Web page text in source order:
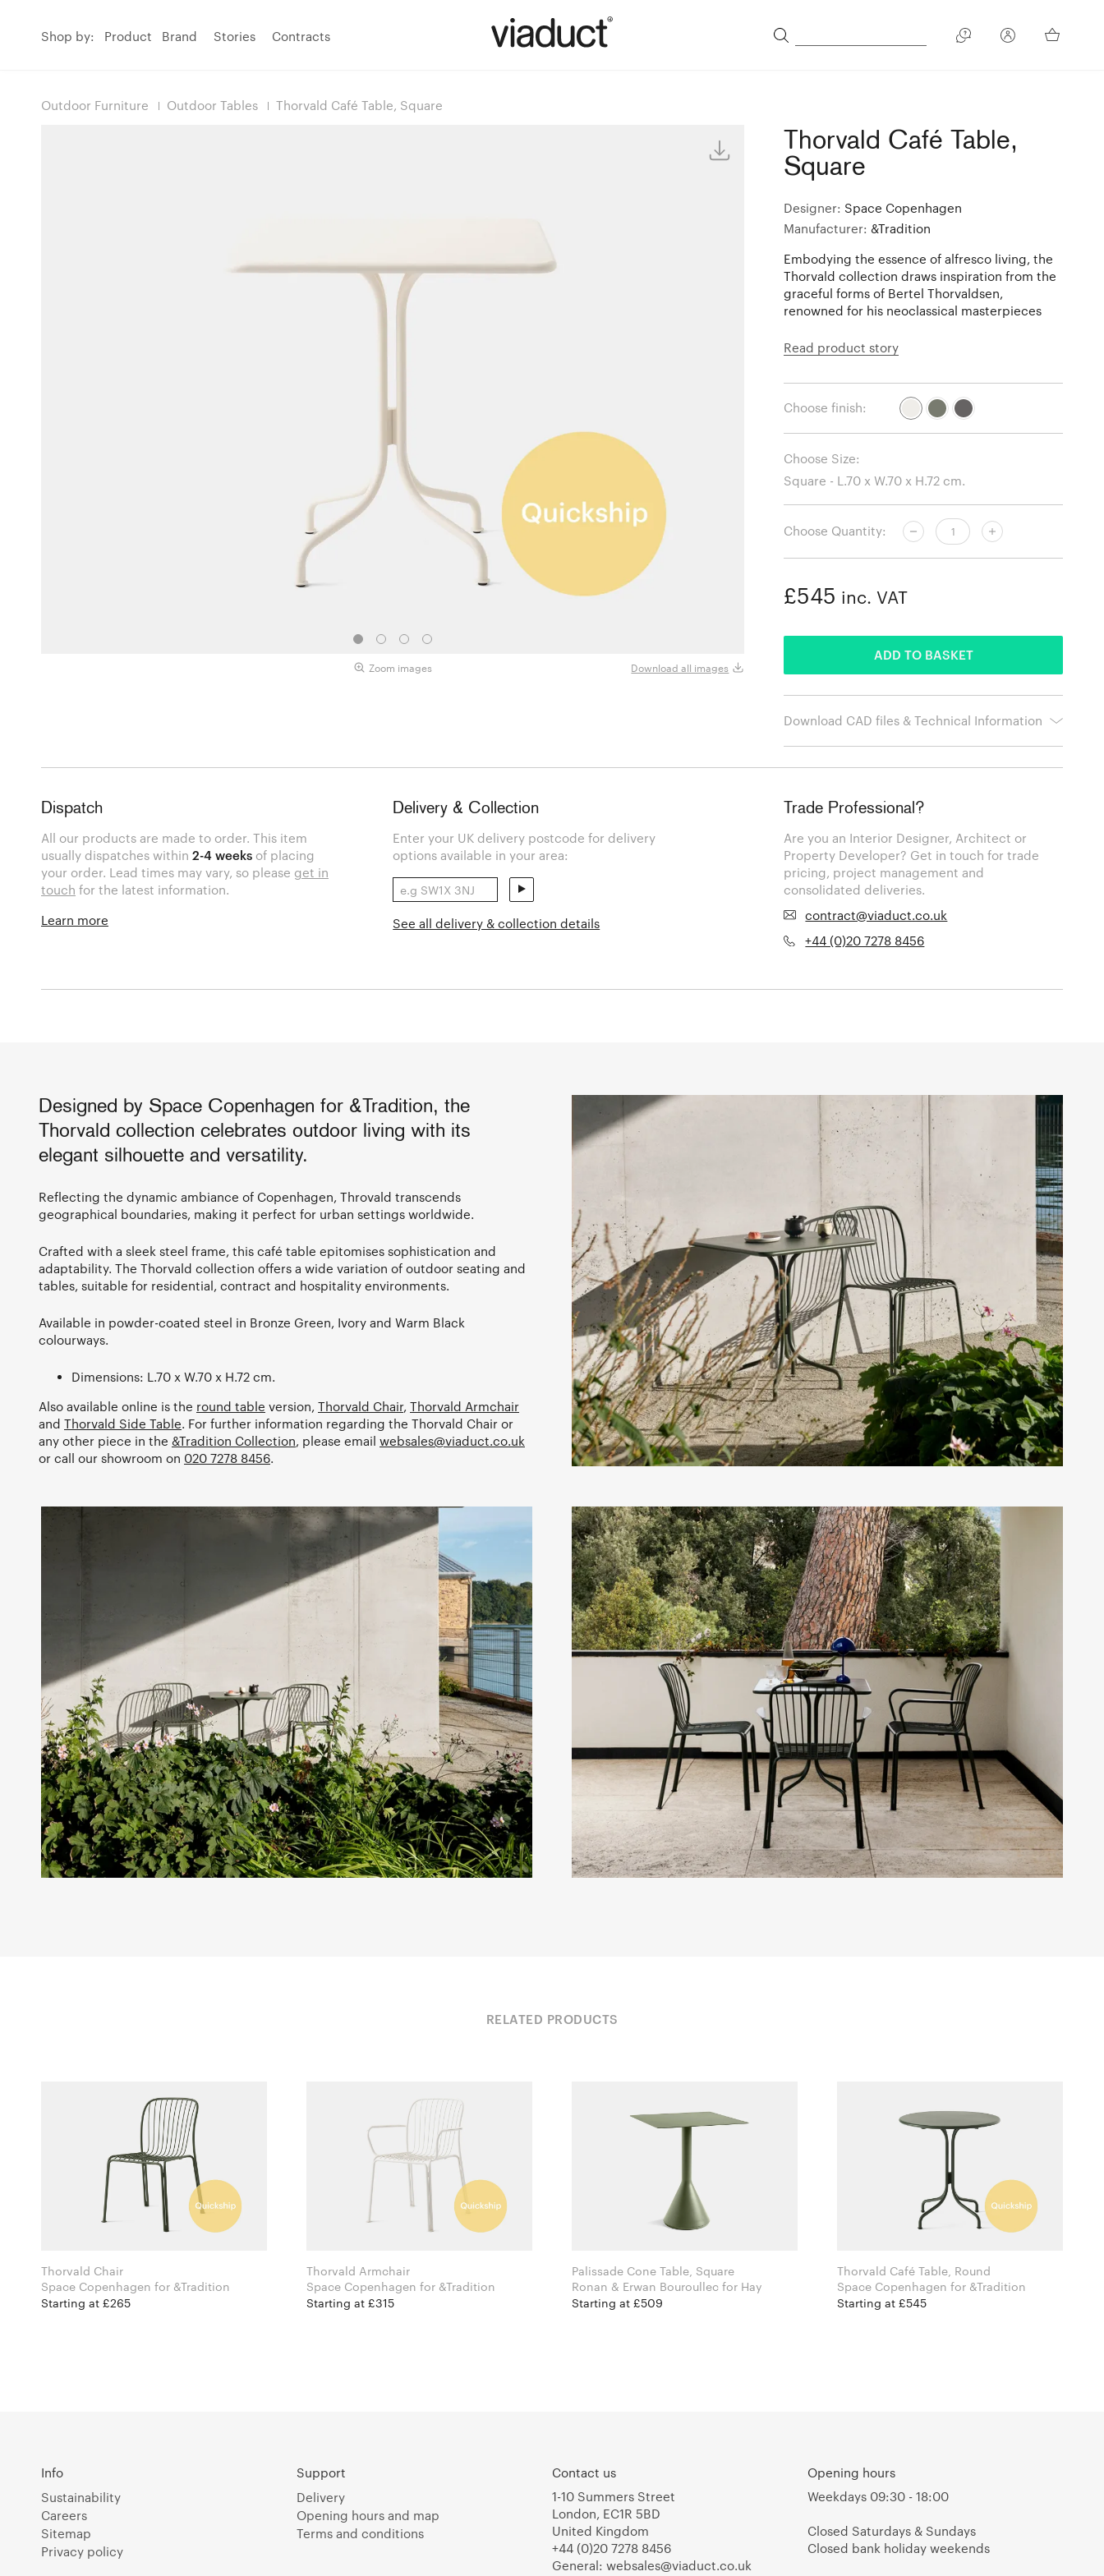
Shop by: Product Brand Stories Contracts
Outdoor Furniture Outdoor Tables Thorvald Café Table, Square
Zoom images Download all images
Thorvald Café Table,
Square
Designer: Space Copenhagen
Manufacturer: &Tradition
Embodying the essence of alfresco living, the
Thorvald collection draws inspiration from the
graceful forms of Bertel Thorvaldsen,
renowned for his neoclassical masterpieces
Read product story
Choose finish:
Choose Size:
Choose Quantity:
£545 inc. VAT
ADD TO BASKET
Download CAD files & Technical Information
Dispatch
All our products are made to order. This item
usually dispatches within2-4 weeks of placing
your order. Lead times may vary, so please get in
touch for the latest information.
Learn more
Delivery & Collection
Enter your UK delivery postcode for delivery
options available in your area:
See all delivery & collection details
Trade Professional?
Are you an Interior Designer, Architect or
Property Developer? Get in touch for trade
pricing, project management and
consolidated deliveries.
contract@viaduct.co.uk
+44 (0)20 7278 8456
Designed by Space Copenhagen for &Tradition, the
Thorvald collection celebrates outdoor living with its
elegant silhouette and versatility.
Reflecting the dynamic ambiance of Copenhagen, Throvald transcends
geographical boundaries, making it perfect for urban settings worldwide.
Crafted with a sleek steel frame, this café table epitomises sophistication and
adaptability. The Thorvald collection offers a wide variation of outdoor seating and
tables, suitable for residential, contract and hospitality environments.
Available in powder-coated steel in Bronze Green, Ivory and Warm Black
colourways.
Dimensions: L.70 x W.70 x H.72 cm.
Also available online is the round table version, Thorvald Chair, Thorvald Armchair
and Thorvald Side Table. For further information regarding the Thorvald Chair or
any other piece in the &Tradition Collection, please email websales@viaduct.co.uk
or call our showroom on 020 7278 8456.
RELATED PRODUCTS
Thorvald Chair
Space Copenhagen for &Tradition
Starting at £265
Thorvald Armchair
Space Copenhagen for &Tradition
Starting at £315
Palissade Cone Table, Square
Ronan & Erwan Bouroullec for Hay
Starting at £509
Thorvald Café Table, Round
Space Copenhagen for &Tradition
Starting at £545
Info
Sustainability
Careers
Sitemap
Privacy policy
Support
Delivery
Opening hours and map
Terms and conditions
Contact us
1-10 Summers Street
London, EC1R 5BD
United Kingdom
+44 (0)20 7278 8456
General: websales@viaduct.co.uk
Opening hours
Weekdays 09:30 - 18:00
Closed Saturdays & Sundays
Closed bank holiday weekends